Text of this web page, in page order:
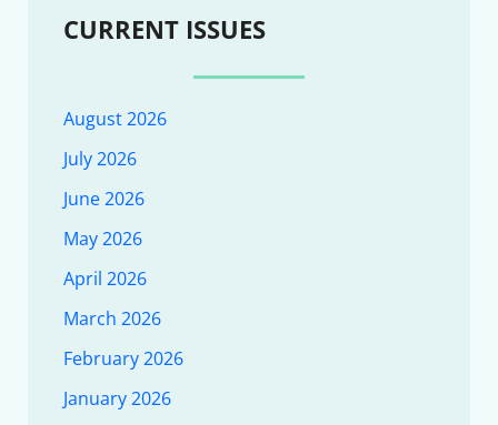
CURRENT ISSUES
August 2026
July 2026
June 2026
May 2026
April 2026
March 2026
February 2026
January 2026